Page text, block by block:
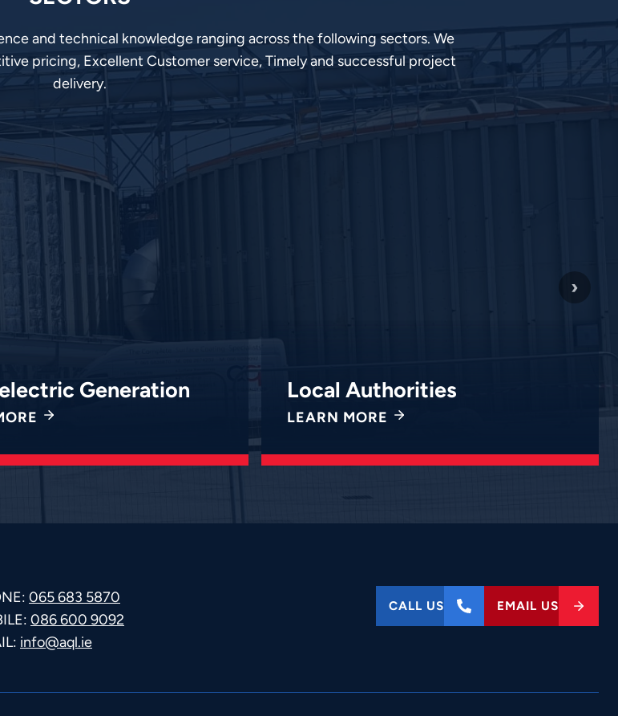
and technical knowledge ranging across the following sectors. We
pricing, Excellent Customer service, Timely and successful project
delivery.
Generation Local Authorities
LEARN MORE
›
065 683 5870
086 600 9092
info@aql.ie
CALL US EMAIL US